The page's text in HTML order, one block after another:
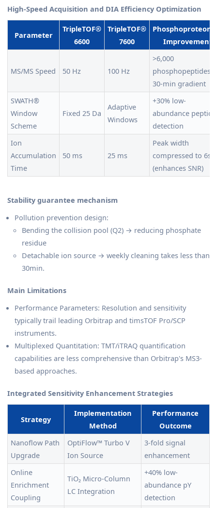
High-Speed Acquisition and DIA Efficiency Optimization
Parameter
TripleTOF®
6600
TripleTOF®
7600
Improvement
MS/MS Speed 50 Hz 100 Hz
>6,000
phosphopeptides
30-min gradient
SWATH®
Window
Scheme
Fixed 25 Da
Adaptive
Windows
+30% low-
abundance peptide
detection
Ion
Accumulation
Time
50 ms 25 ms
Peak width
compressed to 6s
(enhances SNR)
Stability guarantee mechanism
Pollution prevention design:
Bending the collision pool (Q2) → reducing phosphate
residue
Detachable ion source → weekly cleaning takes less than
30min.
Main Limitations
Performance Parameters: Resolution and sensitivity
typically trail leading Orbitrap and timsTOF Pro/SCP
instruments.
Multiplexed Quantitation: TMT/iTRAQ quantification
capabilities are less comprehensive than Orbitrap's MS3-
based approaches.
Integrated Sensitivity Enhancement Strategies
Strategy
Implementation
Method
Performance
Outcome
Nanoflow Path
Upgrade
OptiFlow™ Turbo V
Ion Source
3-fold signal
enhancement
Online
Enrichment
Coupling
TiO₂ Micro-Column
LC Integration
+40% low-
abundance pY
detection